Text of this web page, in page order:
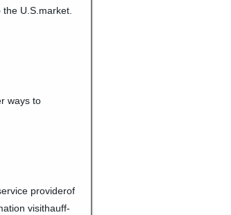
U.S.market.
ways to
providerof
visithauff-